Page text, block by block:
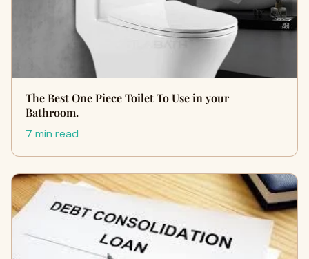
The Best One Piece Toilet To Use in your
Bathroom.
7 min read